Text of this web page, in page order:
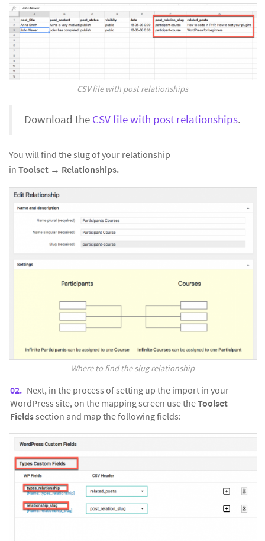
CSV file with post relationships
Download the CSV file with post relationships.
You will find the slug of your relationship
in Toolset → Relationships.
Where to find the slug relationship
Next, in the process of setting up the import in your
WordPress site, on the mapping screen use theToolset
Fieldssection and map the following fields: